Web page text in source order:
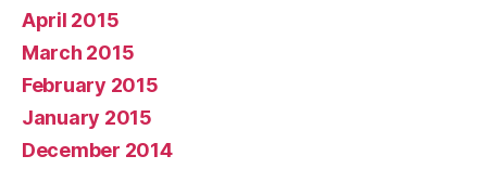
April 2015
March 2015
February 2015
January 2015
December 2014